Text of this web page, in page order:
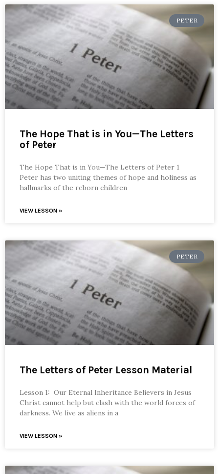
PETER
The Hope That is in You—The Letters
of Peter
The Hope That is in You—The Letters of Peter 1
Peter has two uniting themes of hope and holiness as
hallmarks of the reborn children
VIEW LESSON »
PETER
The Letters of Peter Lesson Material
Lesson 1: Our Eternal Inheritance Believers in Jesus
Christ cannot help but clash with the world forces of
darkness. We live as aliens in a
VIEW LESSON »